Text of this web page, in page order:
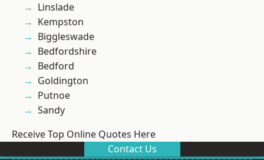
Linslade
Kempston
Biggleswade
Bedfordshire
Bedford
Goldington
Putnoe
Sandy
Receive Top Online Quotes Here
Contact Us